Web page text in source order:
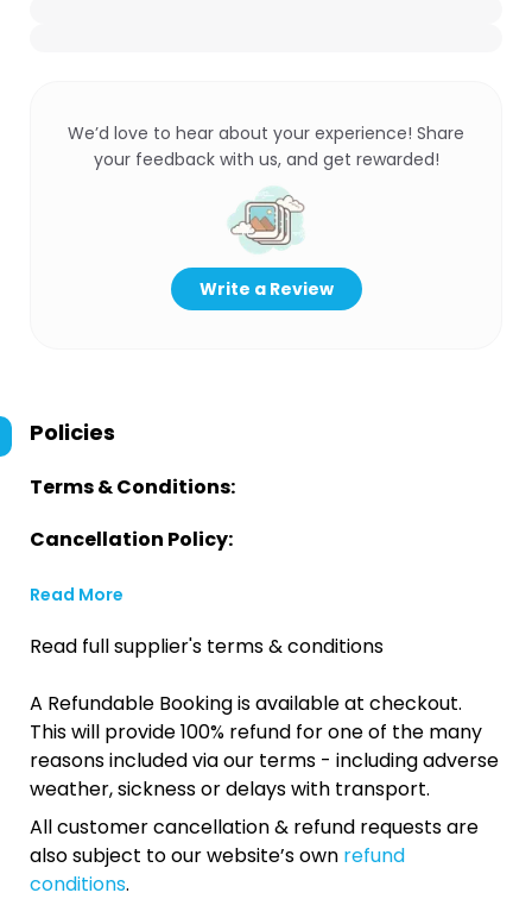
We’d love to hear about your experience! Share
your feedback with us, and get rewarded!
Write a Review
Policies
Terms & Conditions:
Cancellation Policy:
Read More
Read full supplier's terms & conditions
A Refundable Booking is available at checkout.
This will provide 100% refund for one of the many
reasons included via our terms - including adverse
weather, sickness or delays with transport.
All customer cancellation & refund requests are
also subject to our website’s own refund
conditions.